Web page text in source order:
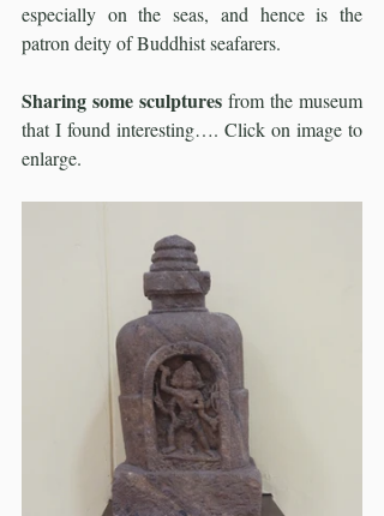
especially on the seas, and hence is the
patron deity of Buddhist seafarers.
Sharing some sculptures from the museum
that I found interesting…. Click on image to
enlarge.